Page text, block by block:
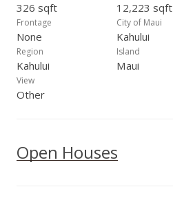
326 sqft 12,223 sqft
Frontage
None
City of Maui
Kahului
Region
Kahului
Island
Maui
View
Other
Open Houses